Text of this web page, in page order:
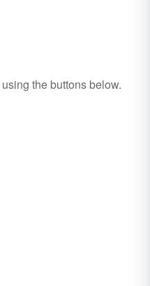
using the buttons below.